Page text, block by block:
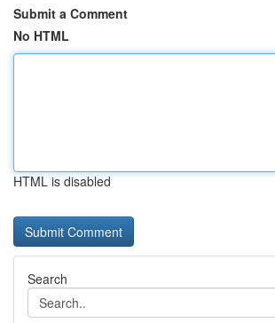
Submit a Comment
No HTML
HTML is disabled
Search